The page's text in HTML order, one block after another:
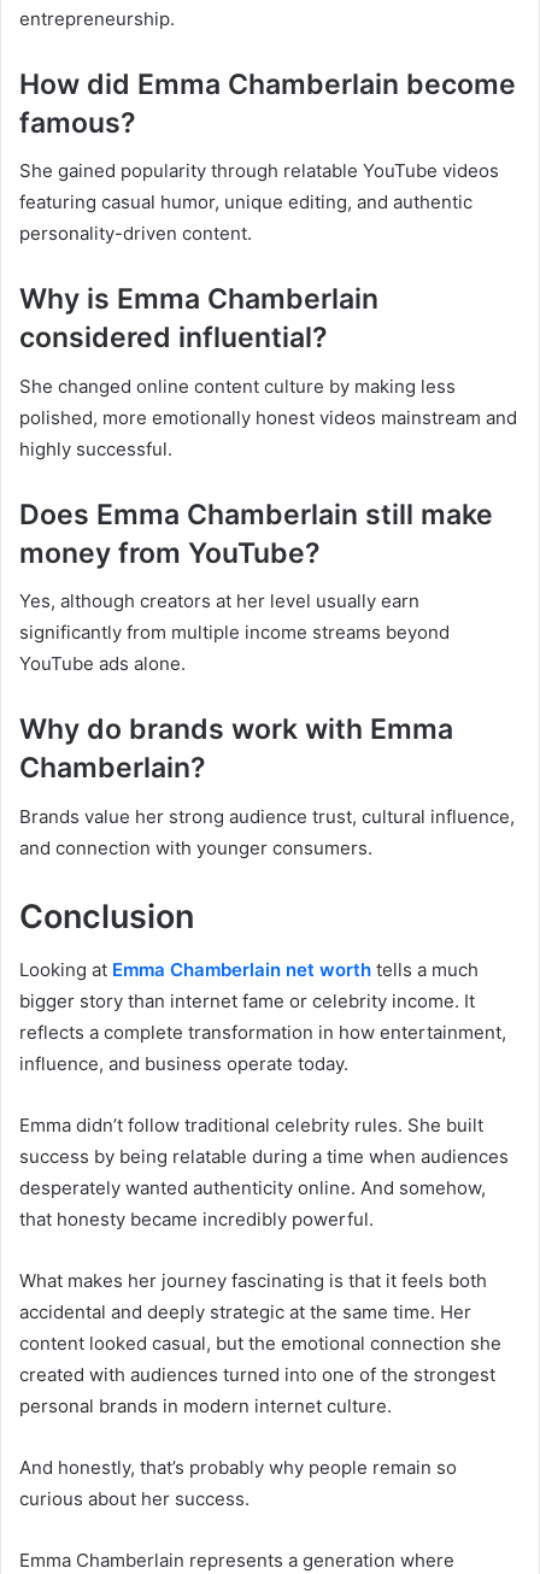
entrepreneurship.
How did Emma Chamberlain become
famous?
She gained popularity through relatable YouTube videos
featuring casual humor, unique editing, and authentic
personality-driven content.
Why is Emma Chamberlain
considered influential?
She changed online content culture by making less
polished, more emotionally honest videos mainstream and
highly successful.
Does Emma Chamberlain still make
money from YouTube?
Yes, although creators at her level usually earn
significantly from multiple income streams beyond
YouTube ads alone.
Why do brands work with Emma
Chamberlain?
Brands value her strong audience trust, cultural influence,
and connection with younger consumers.
Conclusion
Looking at Emma Chamberlain net worth tells a much
bigger story than internet fame or celebrity income. It
reflects a complete transformation in how entertainment,
influence, and business operate today.
Emma didn’t follow traditional celebrity rules. She built
success by being relatable during a time when audiences
desperately wanted authenticity online. And somehow,
that honesty became incredibly powerful.
What makes her journey fascinating is that it feels both
accidental and deeply strategic at the same time. Her
content looked casual, but the emotional connection she
created with audiences turned into one of the strongest
personal brands in modern internet culture.
And honestly, that’s probably why people remain so
curious about her success.
Emma Chamberlain represents a generation where